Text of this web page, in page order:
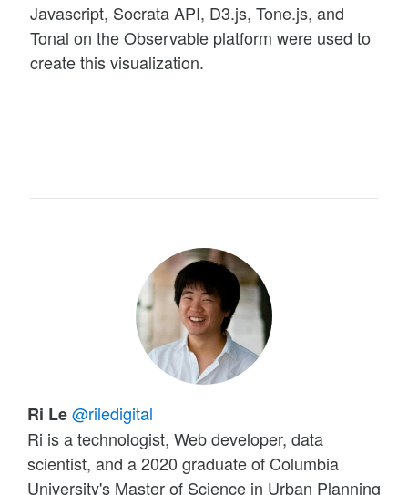
Javascript, Socrata API, D3.js, Tone.js, and
Tonal on the Observable platform were used to
create this visualization.
Ri Le@riledigital
Ri is a technologist, Web developer, data
scientist, and a 2020 graduate of Columbia
University's Master of Science in Urban Planning